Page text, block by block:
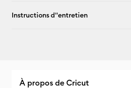
Instructions d''entretien
À propos de Cricut